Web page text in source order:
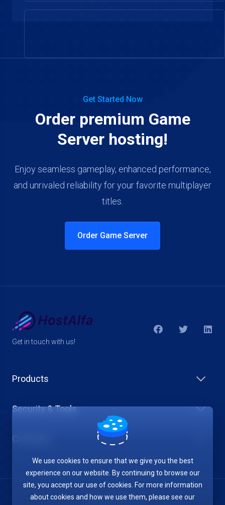
Get Started Now
Order premium Game
Server hosting!
Enjoy seamless gameplay, enhanced performance,
and unrivaled reliability for your favorite multiplayer
titles.
Order Game Server
Get in touch with us!
Products
Security & Tools
Company
Terms of Service
We use cookies to ensure that we give you the best
experience on our website. By continuing to browse our
site, you accept our use of cookies. For more information
about cookies and how we use them, please see our